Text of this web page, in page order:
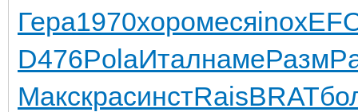
Гера1970хоромесяinox
D476PolaИталнамеРазм
МакскрасинстRaisBRAT